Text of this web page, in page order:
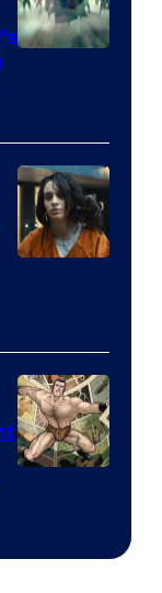
Bros.
Pictures